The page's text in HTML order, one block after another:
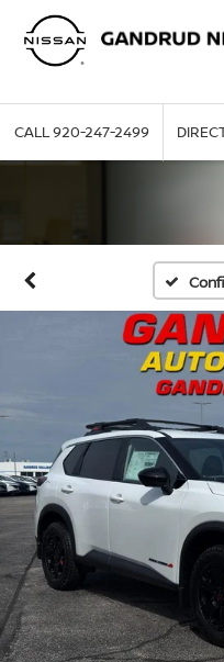
CALL920-247-2499